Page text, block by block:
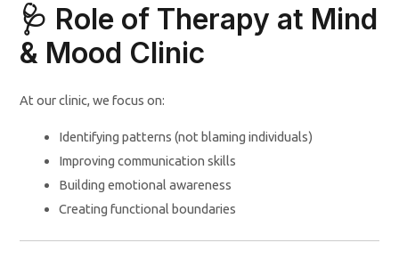
🩺 Role of Therapy at Mind
& Mood Clinic
At our clinic, we focus on:
Identifying patterns (not blaming individuals)
Improving communication skills
Building emotional awareness
Creating functional boundaries